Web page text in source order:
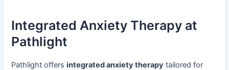
Integrated Anxiety Therapy at
Pathlight
Pathlight offersintegrated anxiety therapy tailored for